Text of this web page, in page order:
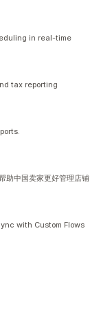
in real-time
tax reporting
助中国卖家更好管理店铺
with Custom Flows